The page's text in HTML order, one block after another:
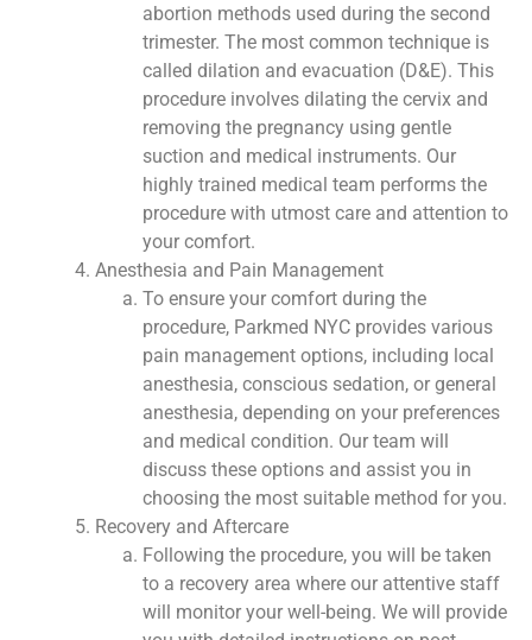
abortion methods used during the second
trimester. The most common technique is
called dilation and evacuation (D&E). This
procedure involves dilating the cervix and
removing the pregnancy using gentle
suction and medical instruments. Our
highly trained medical team performs the
procedure with utmost care and attention to
your comfort.
Anesthesia and Pain Management
To ensure your comfort during the
procedure, Parkmed NYC provides various
pain management options, including local
anesthesia, conscious sedation, or general
anesthesia, depending on your preferences
and medical condition. Our team will
discuss these options and assist you in
choosing the most suitable method for you.
Recovery and Aftercare
Following the procedure, you will be taken
to a recovery area where our attentive staff
will monitor your well-being. We will provide